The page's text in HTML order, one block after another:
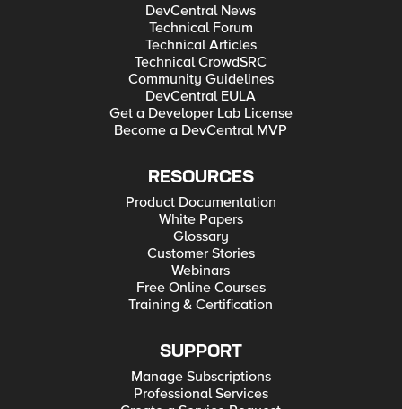
DevCentral News
Technical Forum
Technical Articles
Technical CrowdSRC
Community Guidelines
DevCentral EULA
Get a Developer Lab License
Become a DevCentral MVP
RESOURCES
Product Documentation
White Papers
Glossary
Customer Stories
Webinars
Free Online Courses
Training & Certification
SUPPORT
Manage Subscriptions
Professional Services